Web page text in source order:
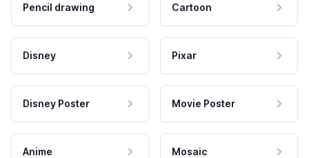
Pencil drawing Cartoon
Disney Pixar
Disney Poster Movie Poster
Anime Mosaic